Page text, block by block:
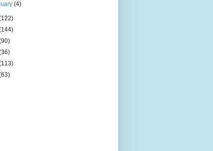
(4)